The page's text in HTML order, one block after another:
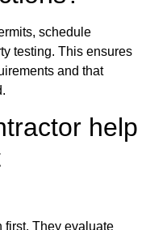
schedule
testing. This ensures
and that
help
first. They evaluate